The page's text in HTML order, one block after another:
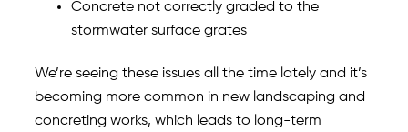
Concrete not correctly graded to the
stormwater surface grates
We’re seeing these issues all the time lately and it’s
becoming more common in new landscaping and
concreting works, which leads to long-term